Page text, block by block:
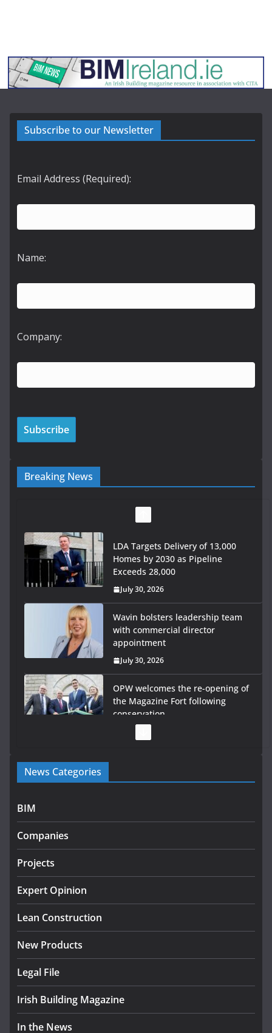
Subscribe to our Newsletter
Email Address (Required):
Name:
Company:
Breaking News
LDA Targets Delivery of 13,000
Homes by 2030 as Pipeline
Exceeds 28,000
July 30, 2026
Wavin bolsters leadership team
with commercial director
appointment
July 30, 2026
OPW welcomes the re-opening of
the Magazine Fort following
conservation
Government launches €175m rural water investment
programme
infrastructure projects
July 24, 2026
K Rend – Colour choices bring
August 5, 2026
News Categories
BIM
Companies
Projects
Expert Opinion
Lean Construction
New Products
Legal File
Irish Building Magazine
In the News